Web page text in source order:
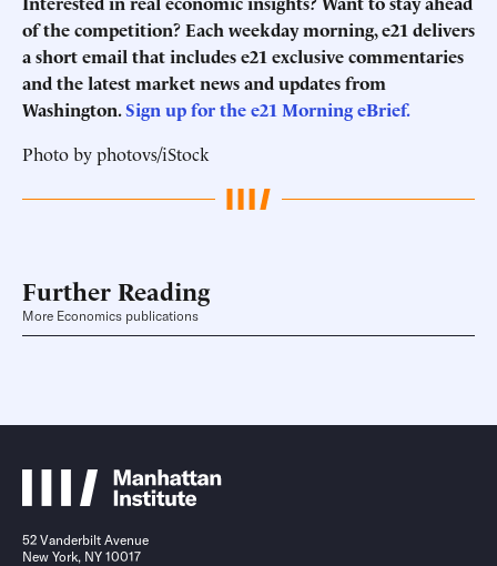
of the competition? Each weekday morning, e21 delivers
a short email that includes e21 exclusive commentaries
and the latest market news and updates from
Washington.Sign up for the e21 Morning eBrief.
Photo by photovs/iStock
Further Reading
More Economics publications
52 Vanderbilt Avenue
New York, NY 10017